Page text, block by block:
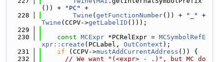
()) +
"PC"
+
  228
Twine ( getFunctionNumber()) + "_"
Twine (CCPV->getLabelID ()));
  229
  230
const MCExpr *PCRelExpr = MCSymbolRefE
xpr::create (PCLabel, OutContext );
  231
if (CCPV->mustAddCurrentAddress ()) {
  232
// We want "(<expr> - .)", but MC do